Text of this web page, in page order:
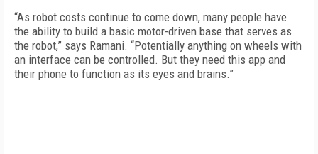
“As robot costs continue to come down, many people have
the ability to build a basic motor-driven base that serves as
the robot,” says Ramani. “Potentially anything on wheels with
an interface can be controlled. But they need this app and
their phone to function as its eyes and brains.”